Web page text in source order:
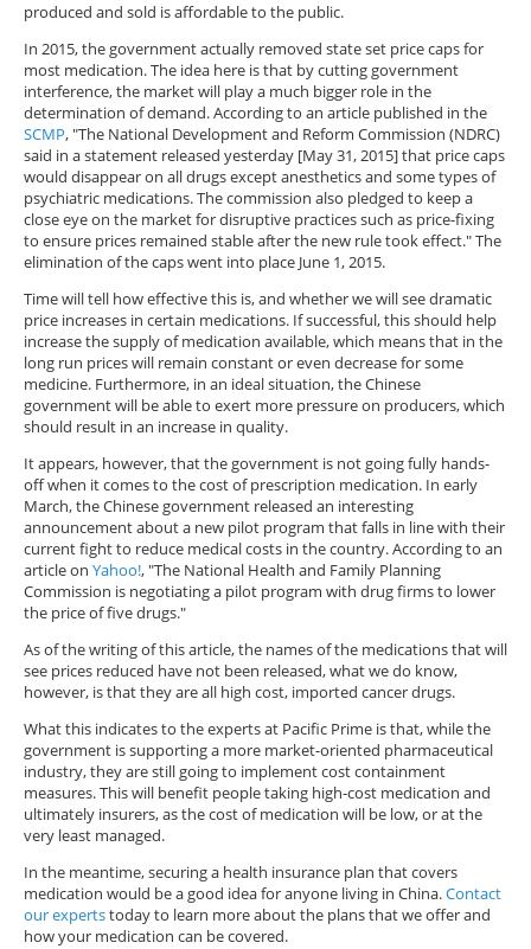
produced and sold is affordable to the public.
In 2015, the government actually removed state set price caps for
most medication. The idea here is that by cutting government
interference, the market will play a much bigger role in the
determination of demand. According to an article published in the
SCMP, "The National Development and Reform Commission (NDRC)
said in a statement released yesterday [May 31, 2015] that price caps
would disappear on all drugs except anesthetics and some types of
psychiatric medications. The commission also pledged to keep a
close eye on the market for disruptive practices such as price-fixing
to ensure prices remained stable after the new rule took effect." The
elimination of the caps went into place June 1, 2015.
Time will tell how effective this is, and whether we will see dramatic
price increases in certain medications. If successful, this should help
increase the supply of medication available, which means that in the
long run prices will remain constant or even decrease for some
medicine. Furthermore, in an ideal situation, the Chinese
government will be able to exert more pressure on producers, which
should result in an increase in quality.
It appears, however, that the government is not going fully hands-
off when it comes to the cost of prescription medication. In early
March, the Chinese government released an interesting
announcement about a new pilot program that falls in line with their
current fight to reduce medical costs in the country. According to an
article on Yahoo!, "The National Health and Family Planning
Commission is negotiating a pilot program with drug firms to lower
the price of five drugs."
As of the writing of this article, the names of the medications that will
see prices reduced have not been released, what we do know,
however, is that they are all high cost, imported cancer drugs.
What this indicates to the experts at Pacific Prime is that, while the
government is supporting a more market-oriented pharmaceutical
industry, they are still going to implement cost containment
measures. This will benefit people taking high-cost medication and
ultimately insurers, as the cost of medication will be low, or at the
very least managed.
In the meantime, securing a health insurance plan that covers
medication would be a good idea for anyone living in China.Contact
our expertstoday to learn more about the plans that we offer and
how your medication can be covered.